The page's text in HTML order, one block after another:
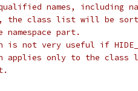
names, including
the class list will be
part.
not very useful if
applies only to the